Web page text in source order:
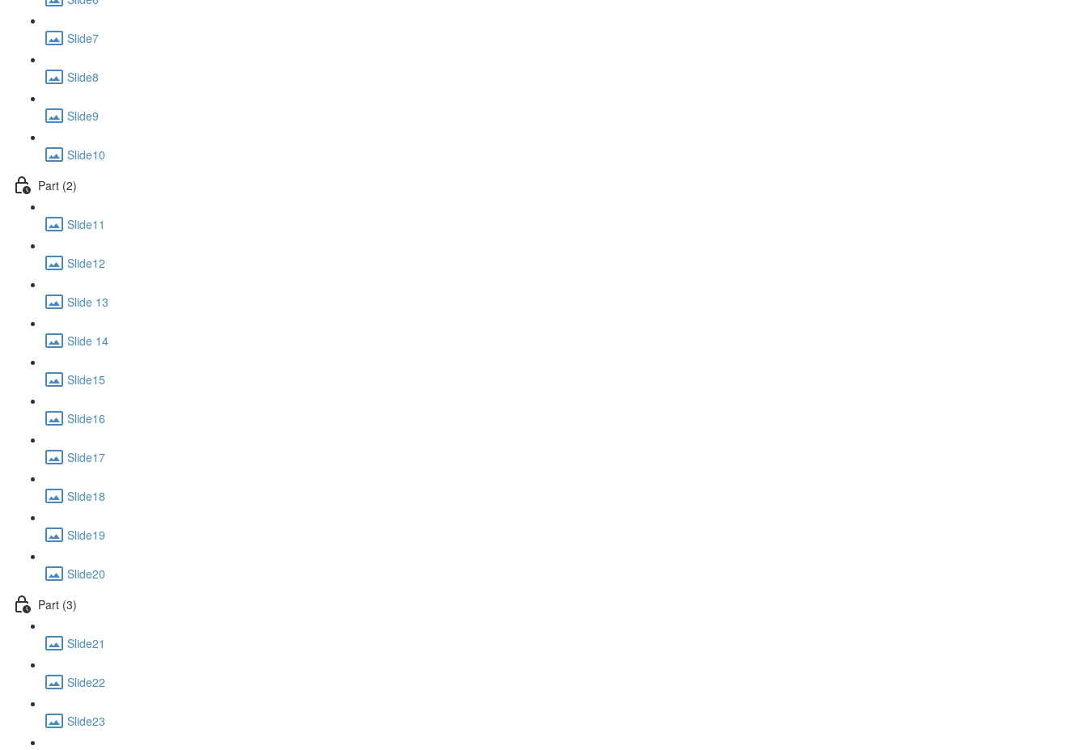
Slide7
Slide8
Slide9
Slide10
Part (2)
Slide11
Slide12
Slide 13
Slide 14
Slide15
Slide16
Slide17
Slide18
Slide19
Slide20
Part (3)
Slide21
Slide22
Slide23